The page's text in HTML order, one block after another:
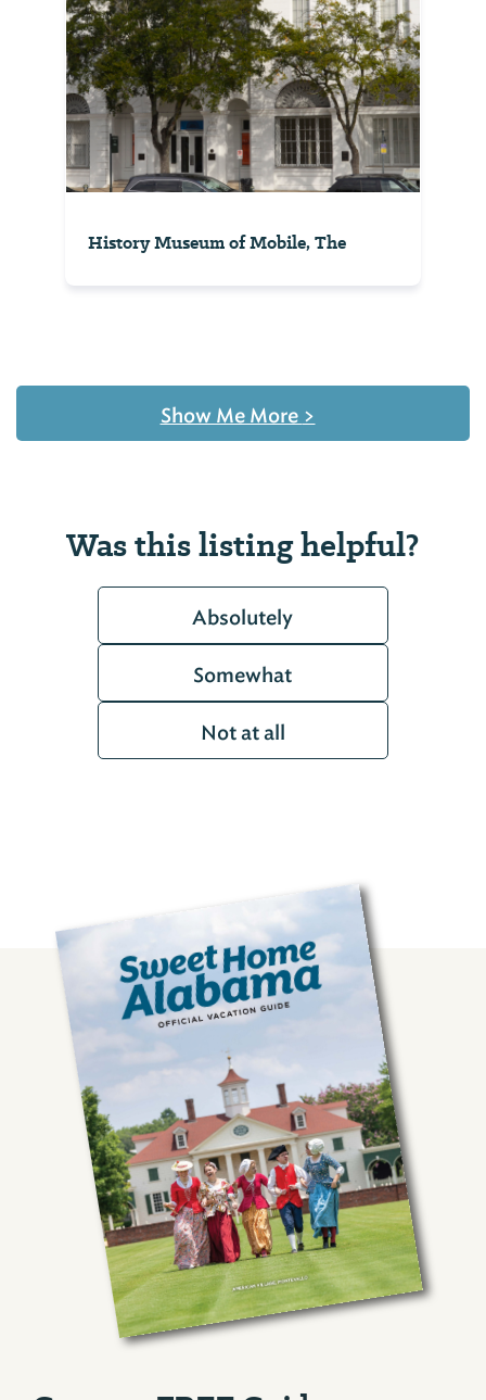
History Museum of Mobile, The
Show Me More >
Was this listing helpful?
Absolutely
Somewhat
Not at all